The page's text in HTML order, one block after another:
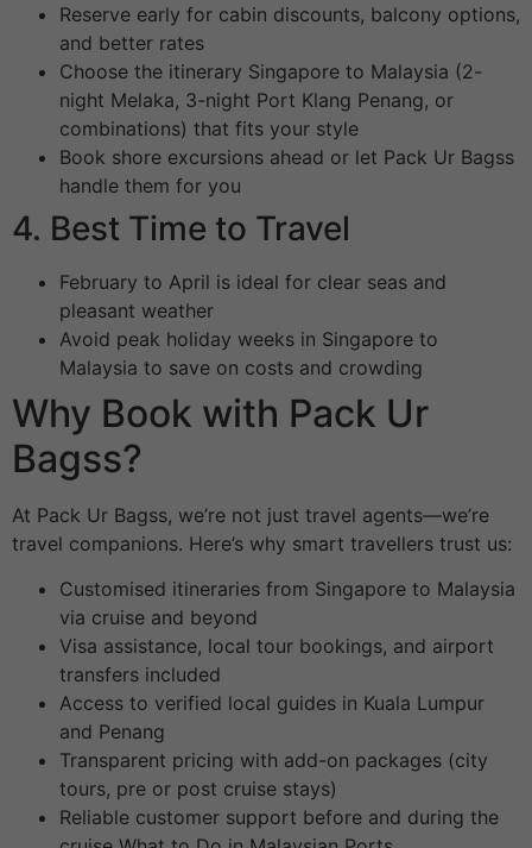
Reserve early for cabin discounts, balcony options,
and better rates
Choose the itinerary Singapore to Malaysia (2-
night Melaka, 3-night Port Klang Penang, or
combinations) that fits your style
Book shore excursions ahead or let Pack Ur Bagss
handle them for you
4. Best Time to Travel
February to April is ideal for clear seas and
pleasant weather
Avoid peak holiday weeks in Singapore to
Malaysia to save on costs and crowding
Why Book with Pack Ur
Bagss?
At Pack Ur Bagss, we’re not just travel agents—we’re
travel companions. Here’s why smart travellers trust us:
Customised itineraries from Singapore to Malaysia
via cruise and beyond
Visa assistance, local tour bookings, and airport
transfers included
Access to verified local guides in Kuala Lumpur
and Penang
Transparent pricing with add-on packages (city
tours, pre or post cruise stays)
Reliable customer support before and during the